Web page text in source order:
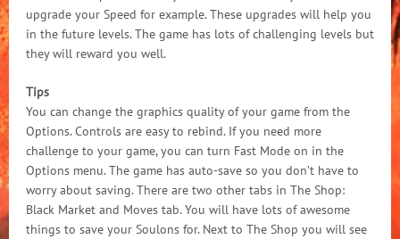
upgrade your Speed for example. These upgrades will help you
in the future levels. The game has lots of challenging levels but
they will reward you well.
Tips
You can change the graphics quality of your game from the
Options. Controls are easy to rebind. If you need more
challenge to your game, you can turn Fast Mode on in the
Options menu. The game has auto-save so you don’t have to
worry about saving. There are two other tabs in The Shop:
Black Market and Moves tab. You will have lots of awesome
things to save your Soulons for. Next to The Shop you will see